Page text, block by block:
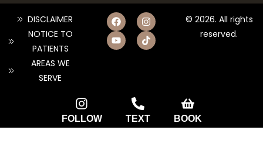
© 2026. All rights
reserved.
DISCLAIMER
NOTICE TO
PATIENTS
AREAS WE
SERVE
FOLLOW TEXT BOOK